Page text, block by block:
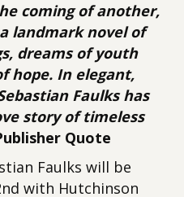
coming of another,
a landmark novel of
dreams of youth
hope. In elegant,
Faulks has
story of timeless
Quote
Faulks will be
with Hutchinson